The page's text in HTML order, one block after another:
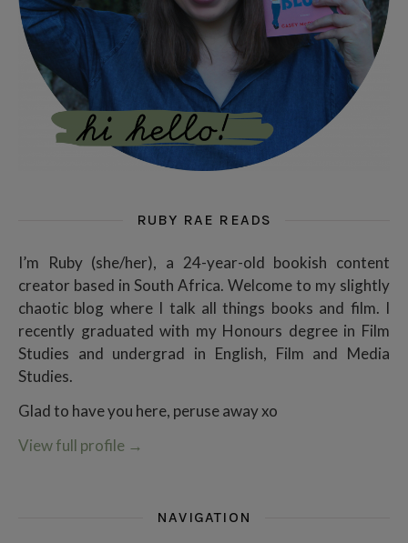
RUBY RAE READS
I’m Ruby (she/her), a 24-year-old bookish content
creator based in South Africa. Welcome to my slightly
chaotic blog where I talk all things books and film. I
recently graduated with my Honours degree in Film
Studies and undergrad in English, Film and Media
Studies.
Glad to have you here, peruse away xo
View full profile →
NAVIGATION